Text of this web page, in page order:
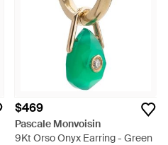
$469
Pascale Monvoisin
9Kt Orso Onyx Earring - Green